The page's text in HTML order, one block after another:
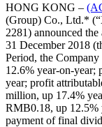
HONG KONG –
(Group) Co., Ltd.*
2281) announced
31 December 2018
Period, the
12.6% year-on-
year; profit
million, up 17.4%
RMB0.18, up 12.5%
payment of final